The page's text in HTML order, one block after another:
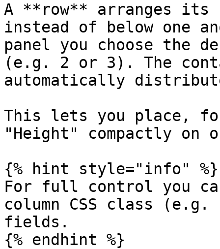
A **row** arranges its
instead of below one
panel you choose the
(e.g. 2 or 3). The
automatically
This lets you place,
"Height" compactly on
{% hint style="info" %}
For full control you
column CSS class
fields.
{% endhint %}